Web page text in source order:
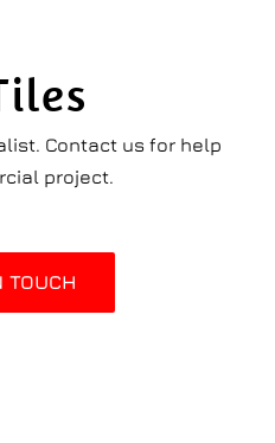
Contact us for help
project.
TOUCH